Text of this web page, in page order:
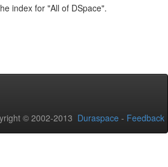
index for "All of DSpace".
© 2002-2013 Duraspace - Feedback